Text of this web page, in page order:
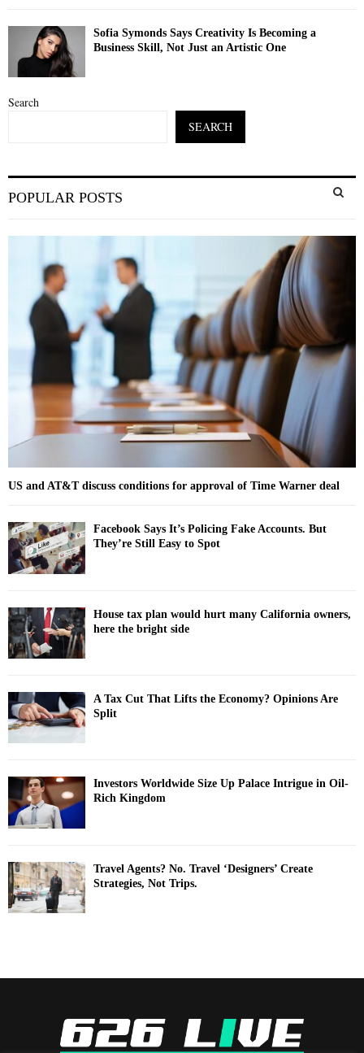
Sofia Symonds Says Creativity Is Becoming a
Business Skill, Not Just an Artistic One
Search
SEARCH
e
r
C
H
POPULAR POSTS
US and AT&T discuss conditions for approval of Time Warner deal
Facebook Says It’s Policing Fake Accounts. But
They’re Still Easy to Spot
House tax plan would hurt many California owners,
here the bright side
A Tax Cut That Lifts the Economy? Opinions Are
Split
Investors Worldwide Size Up Palace Intrigue in Oil-
Rich Kingdom
Travel Agents? No. Travel ‘Designers’ Create
Strategies, Not Trips.